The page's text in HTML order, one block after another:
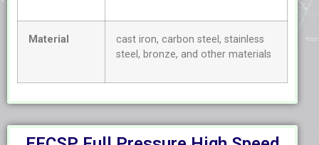
Material
cast iron, carbon steel, stainless
steel, bronze, and other materials